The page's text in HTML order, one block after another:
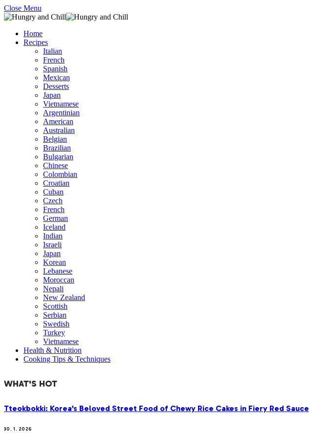
Close Menu
Home
Recipes
Italian
French
Spanish
Mexican
Desserts
Japan
Vietnamese
Argentinian
American
Australian
Belgian
Brazilian
Bulgarian
Chinese
Colombian
Croatian
Cuban
Czech
French
German
Iceland
Indian
Israeli
Japan
Korean
Lebanese
Moroccan
Nepali
New Zealand
Scottish
Serbian
Swedish
Turkey
Vietnamese
Health & Nutrition
Cooking Tips & Techniques
WHAT'S HOT
Tteokbokki: Korea’s Beloved Street Food of Chewy Rice Cakes in Fiery Red Sauce
30. 1. 2026